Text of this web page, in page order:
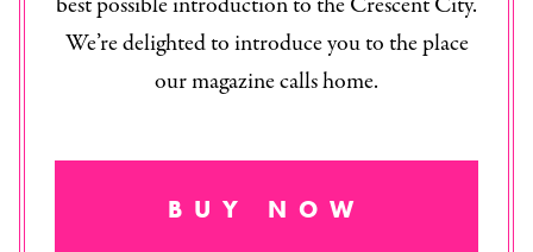
We’re delighted to introduce you to the place
our magazine calls home.
BUY NOW